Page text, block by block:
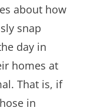
about how
snap
day in
homes at
That is, if
in